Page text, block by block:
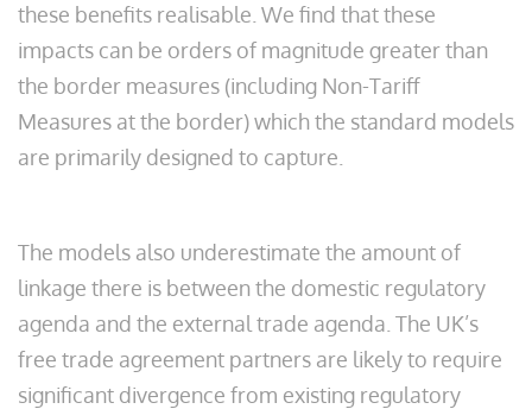
these benefits realisable. We find that these
impacts can be orders of magnitude greater than
the border measures (including Non-Tariff
Measures at the border) which the standard models
are primarily designed to capture.
The models also underestimate the amount of
linkage there is between the domestic regulatory
agenda and the external trade agenda. The UK’s
free trade agreement partners are likely to require
significant divergence from existing regulatory